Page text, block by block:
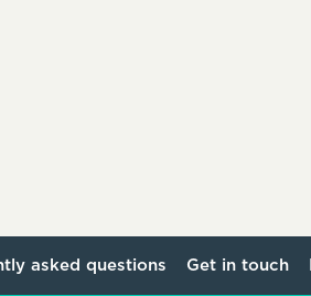
asked questions Get in touch